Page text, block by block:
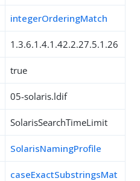
integerOrderingMatch
1.3.6.1.4.1.42.2.27.5.1.26
true
05-solaris.ldif
SolarisSearchTimeLimit
SolarisNamingProfile
caseExactSubstringsMat